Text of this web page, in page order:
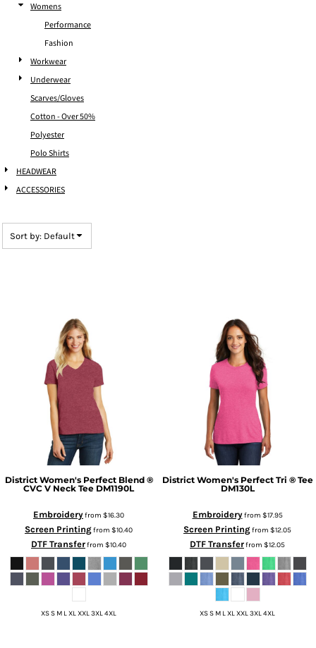
Womens
Performance
Fashion
Workwear
Underwear
Scarves/Gloves
Cotton - Over 50%
Polyester
Polo Shirts
HEADWEAR
ACCESSORIES
Sort by: Default
District Women's Perfect Blend ®
CVC V Neck Tee DM1190L
Embroideryfrom $16.30
Screen Printingfrom $10.40
DTF Transferfrom $10.40
XS S M L XL XXL 3XL 4XL
District Women's Perfect Tri ® Tee
DM130L
Embroideryfrom $17.95
Screen Printingfrom $12.05
DTF Transferfrom $12.05
XS S M L XL XXL 3XL 4XL